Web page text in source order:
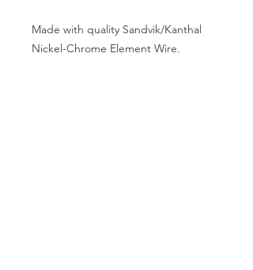
Made with quality Sandvik/Kanthal
Nickel-Chrome Element Wire.